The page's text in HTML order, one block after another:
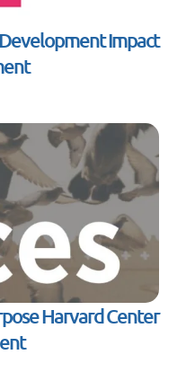
Impact
Harvard Center